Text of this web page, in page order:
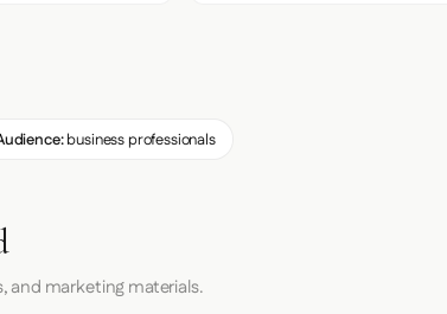
business professionals
and marketing materials.